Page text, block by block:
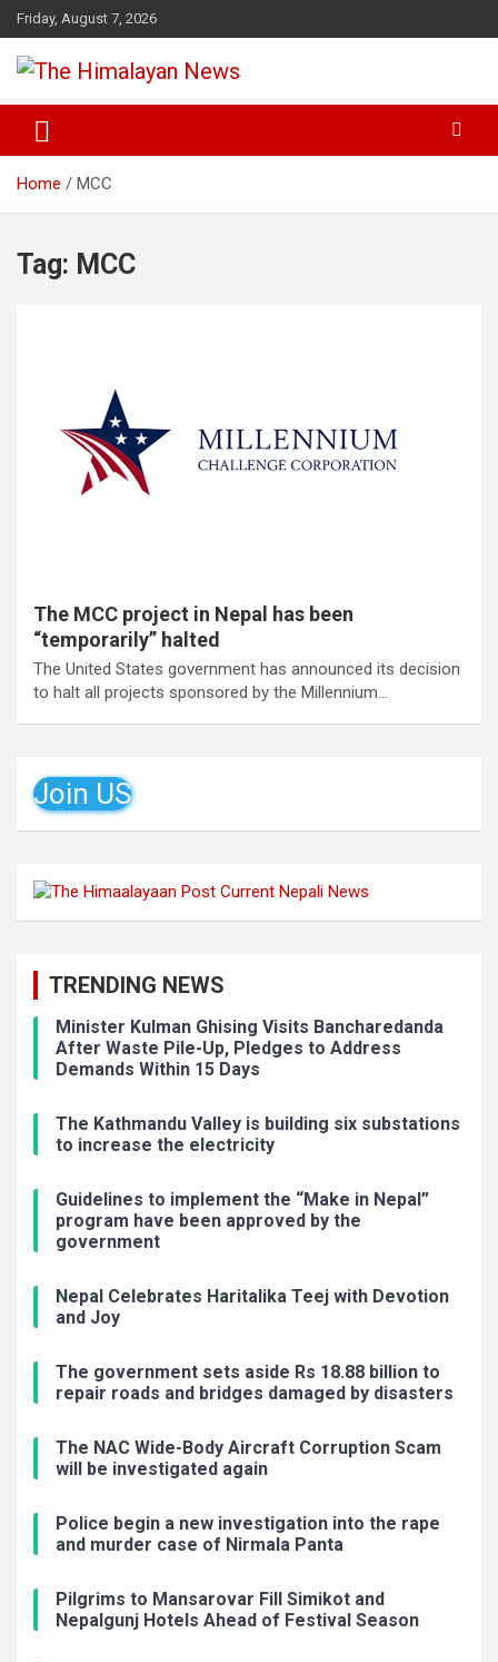
Skip
to
content
Friday, August 7, 2026
The Himalayan News
Home MCC
Tag: MCC
The MCC project in Nepal has been
“temporarily” halted
The United States government has announced its decision
to halt all projects sponsored by the Millennium…
Join US
TRENDING NEWS
Minister Kulman Ghising Visits Bancharedanda
After Waste Pile-Up, Pledges to Address
Demands Within 15 Days
The Kathmandu Valley is building six substations
to increase the electricity
Guidelines to implement the “Make in Nepal”
program have been approved by the
government
Nepal Celebrates Haritalika Teej with Devotion
and Joy
The government sets aside Rs 18.88 billion to
repair roads and bridges damaged by disasters
The NAC Wide-Body Aircraft Corruption Scam
will be investigated again
Police begin a new investigation into the rape
and murder case of Nirmala Panta
Pilgrims to Mansarovar Fill Simikot and
Nepalgunj Hotels Ahead of Festival Season